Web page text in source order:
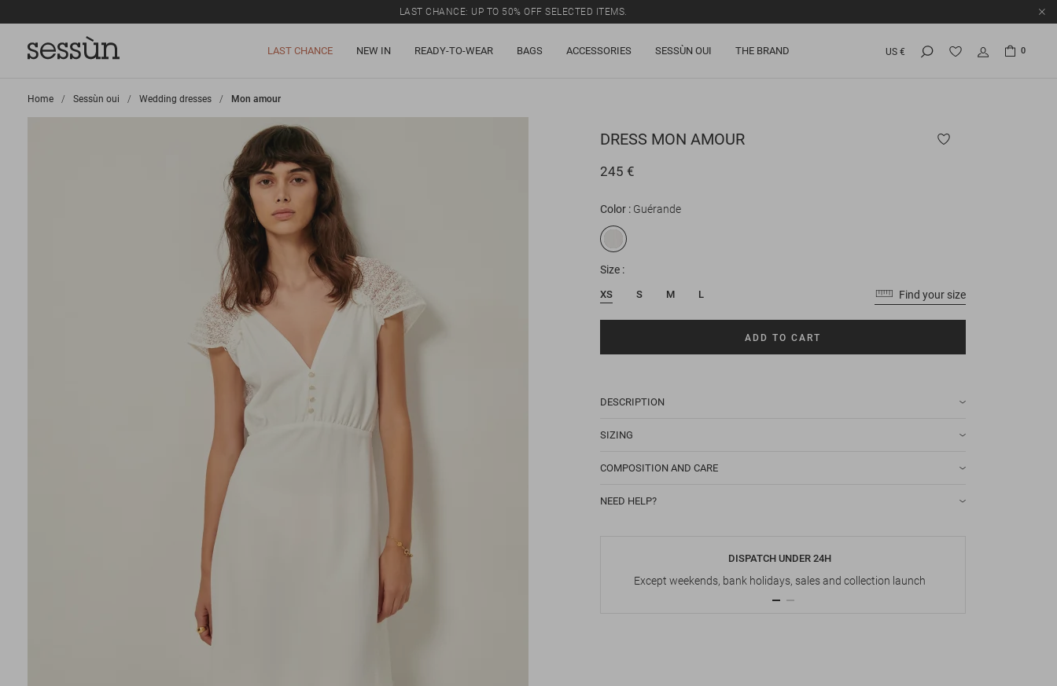
LAST CHANCE: UP TO 50% OFF SELECTED ITEMS.
LAST CHANCE NEW IN READY-TO-WEAR BAGS ACCESSORIES SESSÙN OUI THE BRAND US € 0
Home >
Sessùn oui >
Wedding dresses >
Mon amour
DRESS MON AMOUR
245 €
Color Guérande
Size
XS S M L Find your size
ADD TO CART
DESCRIPTION
SIZING
COMPOSITION AND CARE
NEED HELP?
DISPATCH UNDER 24H
Except weekends, bank holidays, sales and collection launch